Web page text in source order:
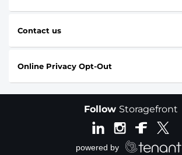
Contact us
Online Privacy Opt-Out
Follow Storagefront